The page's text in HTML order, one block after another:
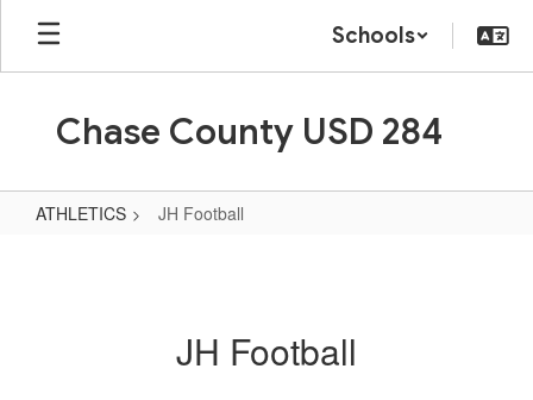
Skip
main
Schools
Chase County USD 284
ATHLETICS JH Football
JH Football